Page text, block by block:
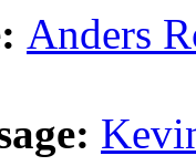
Anders